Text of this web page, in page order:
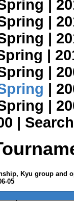
|
|
|
|
|
|
|
| Search
Kyu group and
05